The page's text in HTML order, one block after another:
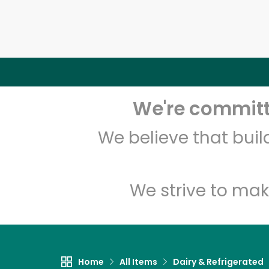
We're
We believe that
We strive to
Home All Items Dairy & Refrigerated